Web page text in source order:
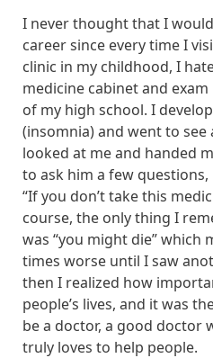
I never thought that I
career since every time I
clinic in my childhood, I
medicine cabinet and
of my high school. I
(insomnia) and went to
looked at me and handed
to ask him a few
“If you don’t take this
course, the only thing I
was “you might die” which
times worse until I saw
then I realized how
people’s lives, and it was
be a doctor, a good doctor
truly loves to help people.